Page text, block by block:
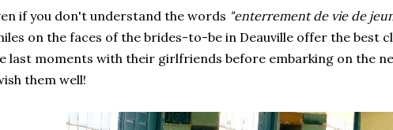
if you don't understand the words "enterrement de vie de
on the faces of the brides-to-be in Deauville offer the best
last moments with their girlfriends before embarking on the
them well!